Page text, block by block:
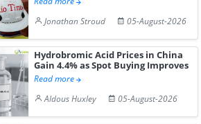
Jonathan Stroud
05-August-2026
Hydrobromic Acid Prices in China
Gain 4.4% as Spot Buying Improves
Read more
Aldous Huxley
05-August-2026